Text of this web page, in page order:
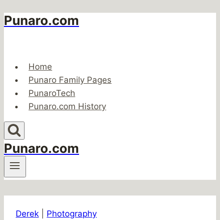
Skip
Punaro.com
Home
Punaro Family Pages
PunaroTech
Punaro.com History
Punaro.com
Derek Photography